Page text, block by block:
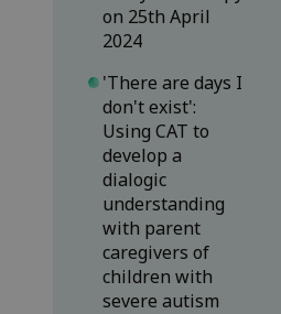
on 25th April
2024
'There are days I
don't exist':
Using CAT to
develop a
dialogic
understanding
with parent
caregivers of
children with
severe autism